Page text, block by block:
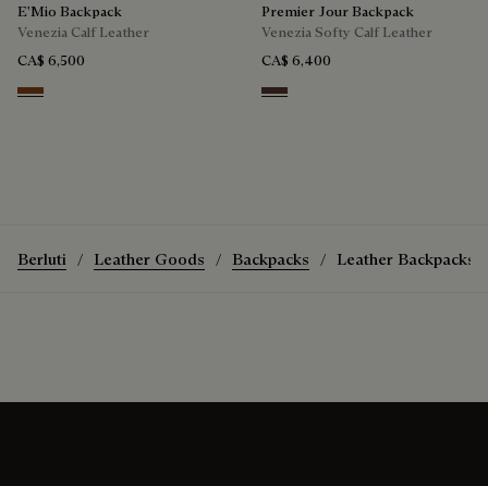
E'Mio Backpack
Venezia Calf Leather
CA$ 6,500
Cacao Intenso
Premier Jour Backpack
Venezia Softy Calf Leather
CA$ 6,400
Soft Brown
Berluti Leather Goods Backpacks Leather Backpacks